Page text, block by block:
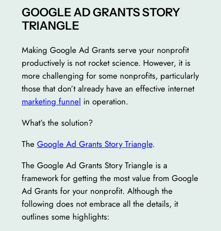
GOOGLE AD GRANTS STORY
TRIANGLE
Making Google Ad Grants serve your nonprofit
productively is not rocket science. However, it is
more challenging for some nonprofits, particularly
those that don’t already have an effective internet
marketing funnel in operation.
What’s the solution?
The Google Ad Grants Story Triangle.
The Google Ad Grants Story Triangle is a
framework for getting the most value from Google
Ad Grants for your nonprofit. Although the
following does not embrace all the details, it
outlines some highlights: